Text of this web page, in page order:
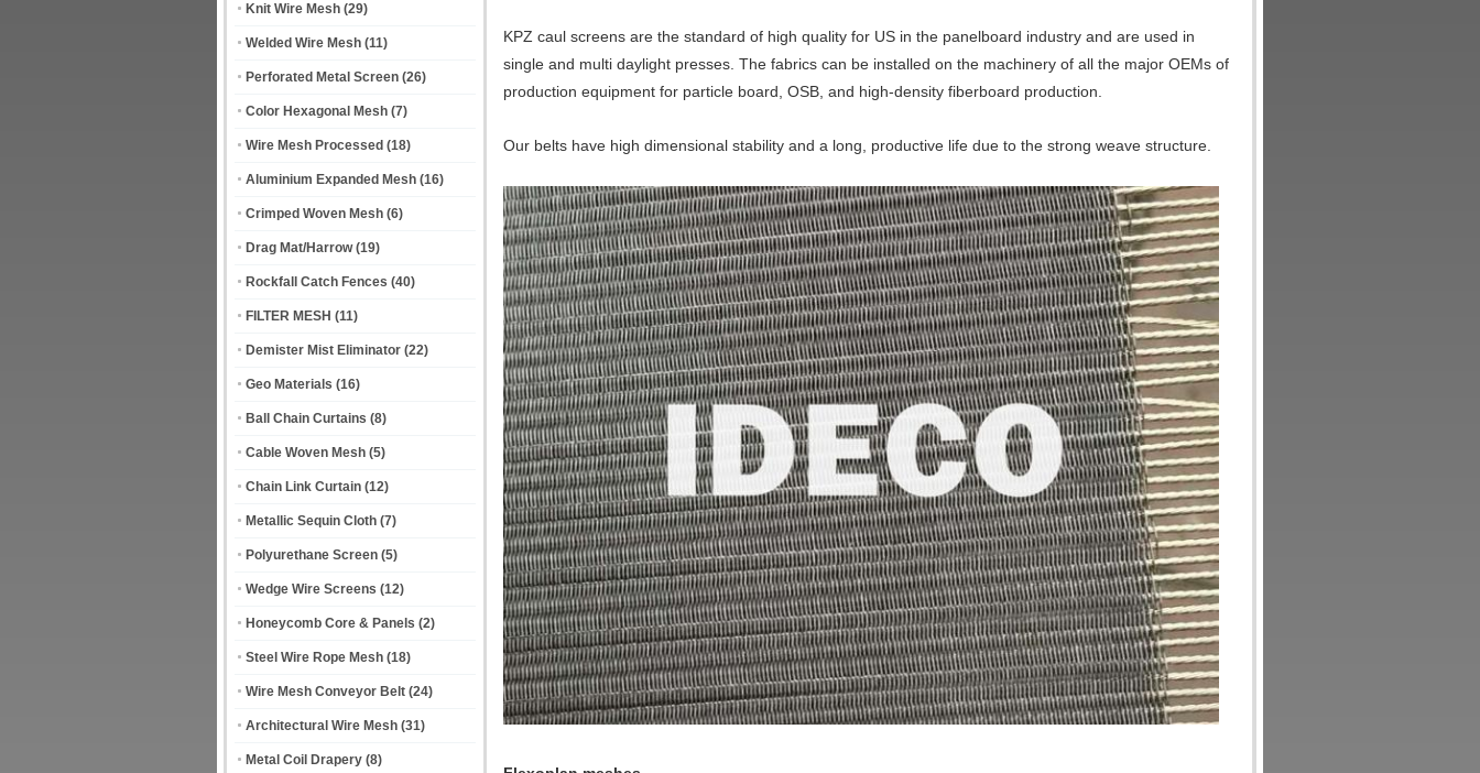
Knit Wire Mesh (29)
Welded Wire Mesh (11)
Perforated Metal Screen (26)
Color Hexagonal Mesh (7)
Wire Mesh Processed (18)
Aluminium Expanded Mesh (16)
Crimped Woven Mesh (6)
Drag Mat/Harrow (19)
Rockfall Catch Fences (40)
FILTER MESH (11)
Demister Mist Eliminator (22)
Geo Materials (16)
Ball Chain Curtains (8)
Cable Woven Mesh (5)
Chain Link Curtain (12)
Metallic Sequin Cloth (7)
Polyurethane Screen (5)
Wedge Wire Screens (12)
Honeycomb Core & Panels (2)
Steel Wire Rope Mesh (18)
Wire Mesh Conveyor Belt (24)
Architectural Wire Mesh (31)
Metal Coil Drapery (8)
KPZ caul screens are the standard of high quality for US in the panelboard industry and are used in
single and multi daylight presses. The fabrics can be installed on the machinery of all the major OEMs of
production equipment for particle board, OSB, and high-density fiberboard production.
Our belts have high dimensional stability and a long, productive life due to the strong weave structure.